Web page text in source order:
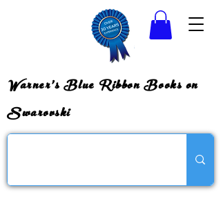
Warner's Blue Ribbon Books on
Swarovski